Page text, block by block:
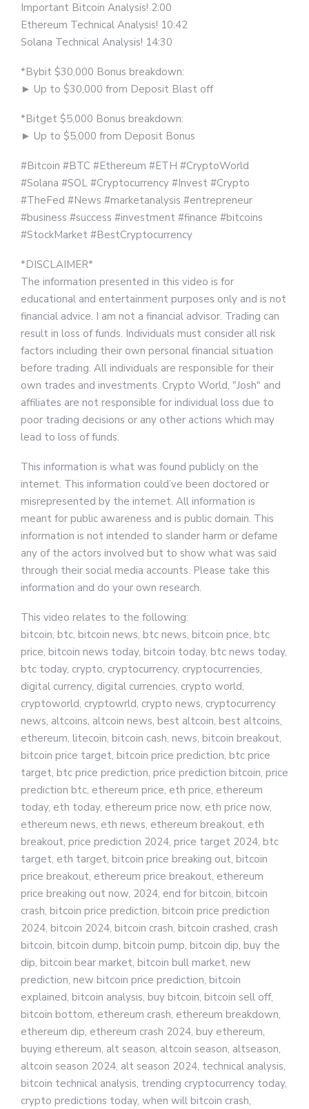
Important Bitcoin Analysis! 2:00
Ethereum Technical Analysis! 10:42
Solana Technical Analysis! 14:30
*Bybit $30,000 Bonus breakdown:
► Up to $30,000 from Deposit Blast off
*Bitget $5,000 Bonus breakdown:
► Up to $5,000 from Deposit Bonus
#Bitcoin​ #BTC #Ethereum​ #ETH​ #CryptoWorld
#Solana #SOL #Cryptocurrency​ #Invest​ #Crypto​
#TheFed​ #News​ #marketanalysis​ #entrepreneur​
#business​ #success​ #investment​ #finance​ #bitcoins​
#StockMarket​ #BestCryptocurrency​​
*DISCLAIMER*
The information presented in this video is for
educational and entertainment purposes only and is not
financial advice. I am not a financial advisor. Trading can
result in loss of funds. Individuals must consider all risk
factors including their own personal financial situation
before trading. All individuals are responsible for their
own trades and investments. Crypto World, "Josh" and
affiliates are not responsible for individual loss due to
poor trading decisions or any other actions which may
lead to loss of funds.
This information is what was found publicly on the
internet. This information could’ve been doctored or
misrepresented by the internet. All information is
meant for public awareness and is public domain. This
information is not intended to slander harm or defame
any of the actors involved but to show what was said
through their social media accounts. Please take this
information and do your own research.
This video relates to the following:
bitcoin, btc, bitcoin news, btc news, bitcoin price, btc
price, bitcoin news today, bitcoin today, btc news today,
btc today, crypto, cryptocurrency, cryptocurrencies,
digital currency, digital currencies, crypto world,
cryptoworld, cryptowrld, crypto news, cryptocurrency
news, altcoins, altcoin news, best altcoin, best altcoins,
ethereum, litecoin, bitcoin cash, news, bitcoin breakout,
bitcoin price target, bitcoin price prediction, btc price
target, btc price prediction, price prediction bitcoin, price
prediction btc, ethereum price, eth price, ethereum
today, eth today, ethereum price now, eth price now,
ethereum news, eth news, ethereum breakout, eth
breakout, price prediction 2024, price target 2024, btc
target, eth target, bitcoin price breaking out, bitcoin
price breakout, ethereum price breakout, ethereum
price breaking out now, 2024, end for bitcoin, bitcoin
crash, bitcoin price prediction, bitcoin price prediction
2024, bitcoin 2024, bitcoin crash, bitcoin crashed, crash
bitcoin, bitcoin dump, bitcoin pump, bitcoin dip, buy the
dip, bitcoin bear market, bitcoin bull market, new
prediction, new bitcoin price prediction, bitcoin
explained, bitcoin analysis, buy bitcoin, bitcoin sell off,
bitcoin bottom, ethereum crash, ethereum breakdown,
ethereum dip, ethereum crash 2024, buy ethereum,
buying ethereum, alt season, altcoin season, altseason,
altcoin season 2024, alt season 2024, technical analysis,
bitcoin technical analysis, trending cryptocurrency today,
crypto predictions today, when will bitcoin crash,